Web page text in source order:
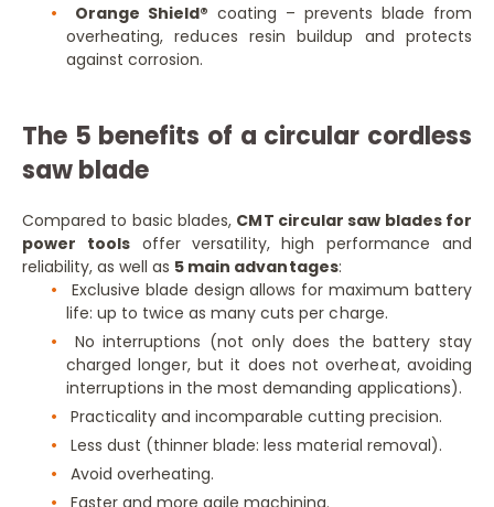
Orange Shield® coating – prevents blade from
overheating, reduces resin buildup and protects
against corrosion.
The 5 benefits of a circular cordless
saw blade
Compared to basic blades, CMT circular saw blades for
power toolsoffer versatility, high performance and
reliability, as well as 5 main advantages:
Exclusive blade design allows for maximum battery
life: up to twice as many cuts per charge.
No interruptions (not only does the battery stay
charged longer, but it does not overheat, avoiding
interruptions in the most demanding applications).
Practicality and incomparable cutting precision.
Less dust (thinner blade: less material removal).
Avoid overheating.
Faster and more agile machining.